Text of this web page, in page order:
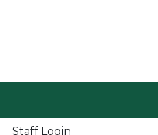
menu
Staff Login